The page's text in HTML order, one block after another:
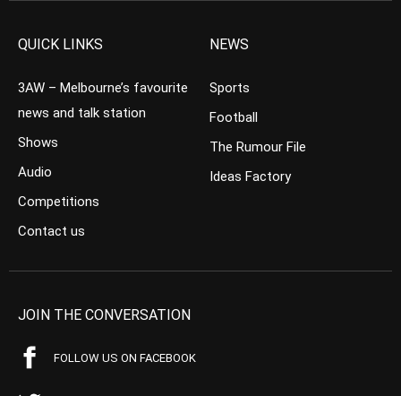
QUICK LINKS
3AW – Melbourne’s favourite
news and talk station
Shows
Audio
Competitions
Contact us
NEWS
Sports
Football
The Rumour File
Ideas Factory
JOIN THE CONVERSATION
FOLLOW US ON FACEBOOK